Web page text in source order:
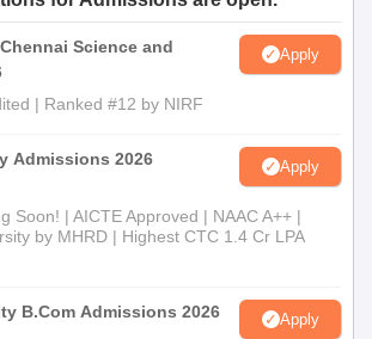
Science and
Apply
| Ranked #12 by NIRF
Admissions 2026 Apply
Soon! | AICTE Approved | NAAC A++ |
by MHRD | Highest CTC 1.4 Cr LPA
B.Com Admissions 2026 Apply